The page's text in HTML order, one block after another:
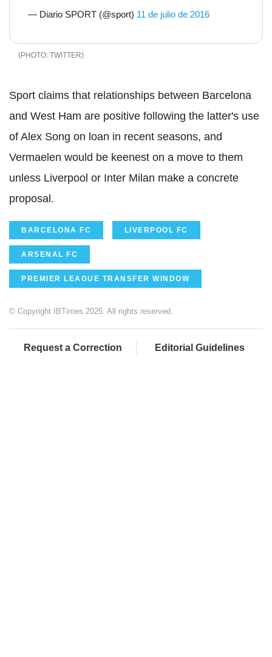
— Diario SPORT (@sport) 11 de julio de 2016
TWITTER
Sport claims that relationships between Barcelona
and West Ham are positive following the latter's use
of Alex Song on loan in recent seasons, and
Vermaelen would be keenest on a move to them
unless Liverpool or Inter Milan make a concrete
proposal.
BARCELONA FC LIVERPOOL FC
ARSENAL FC
PREMIER LEAGUE TRANSFER WINDOW
© Copyright IBTimes 2025. All rights reserved.
Request a Correction Editorial Guidelines